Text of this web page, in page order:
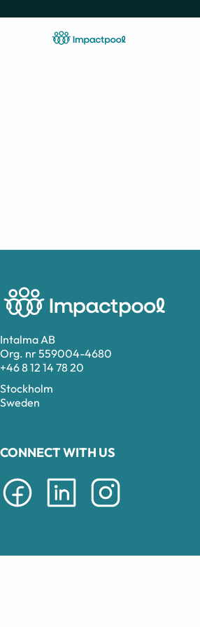
Intalma AB
Org. nr 559004-4680
+46 8 12 14 78 20
Stockholm
Sweden
CONNECT WITH US